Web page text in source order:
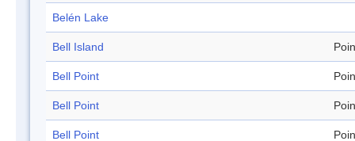
Belén Lake
Bell Island
Bell Point
Bell Point
Bell Point